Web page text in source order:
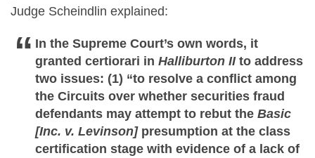
Judge Scheindlin explained:
In the Supreme Court’s own words, it
granted certiorari in Halliburton II to address
two issues: (1) “to resolve a conflict among
the Circuits over whether securities fraud
defendants may attempt to rebut the Basic
[Inc. v. Levinson] presumption at the class
certification stage with evidence of a lack of